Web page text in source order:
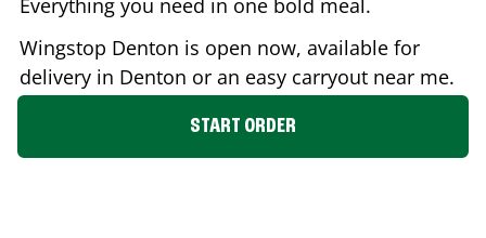
Wingstop Denton is open now, available for
delivery in Denton or an easy carryout near me.
START ORDER